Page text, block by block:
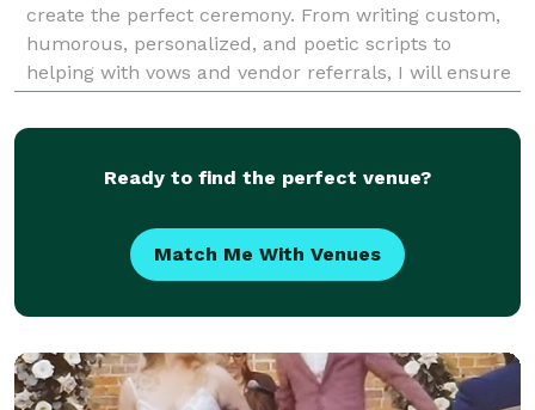
create the perfect ceremony. From writing custom,
humorous, personalized, and poetic scripts to
helping with vows and vendor referrals, I will ensure
offer special ceremonies such as unity cand
Ready to find the perfect venue?
Match Me With Venues